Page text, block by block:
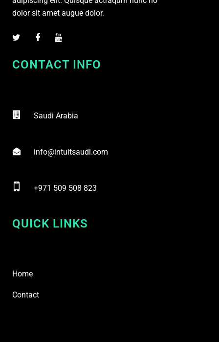
dolor sit amet augue dolor.
CONTACT INFO
Saudi Arabia
info@intuitsaudi.com
+971 509 508 823
QUICK LINKS
Home
Contact